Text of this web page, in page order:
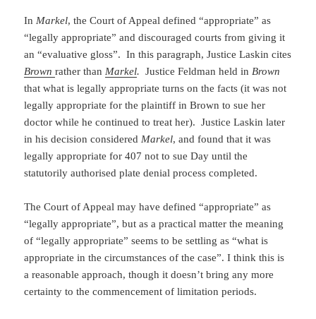
InMarkel, the Court of Appeal defined “appropriate” as
“legally appropriate” and discouraged courts from giving it
an “evaluative gloss”. In this paragraph, Justice Laskin cites
Brownrather thanMarkel.Justice Feldman held inBrown
that what is legally appropriate turns on the facts (it was not
legally appropriate for the plaintiff in Brown to sue her
doctor while he continued to treat her). Justice Laskin later
in his decision consideredMarkel, and found that it was
legally appropriate for 407 not to sue Day until the
statutorily authorised plate denial process completed.
The Court of Appeal may have defined “appropriate” as
“legally appropriate”, but as a practical matter the meaning
of “legally appropriate” seems to be settling as “what is
appropriate in the circumstances of the case”. I think this is
a reasonable approach, though it doesn’t bring any more
certainty to the commencement of limitation periods.